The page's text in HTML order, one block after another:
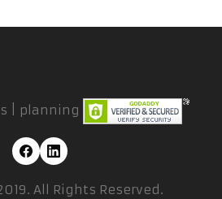
| planning
All Rights Reserved.